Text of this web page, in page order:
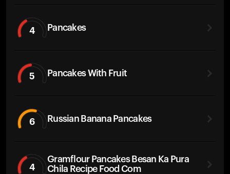
4 Pancakes
5 Pancakes With Fruit
6 Russian Banana Pancakes
4
Gramflour Pancakes Besan Ka Pura
Chila Recipe Food Com